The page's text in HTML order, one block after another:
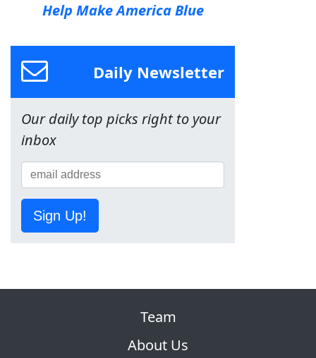
Help Make America Blue
Daily Newsletter
Our daily top picks right to your
inbox
Sign Up!
Team
About Us